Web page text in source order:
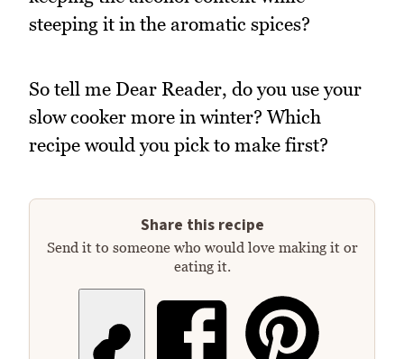
steeping it in the aromatic spices?
So tell me Dear Reader, do you use your
slow cooker more in winter? Which
recipe would you pick to make first?
Share this recipe
Send it to someone who would love making it or
eating it.